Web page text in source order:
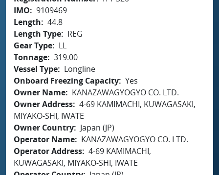
IMO
9109469
Length
44.8
Length Type
REG
Gear Type
LL
Tonnage 319.00
Vessel Type
Longline
Onboard Freezing Capacity Yes
Owner Name
KANAZAWAGYOGYO CO. LTD.
Owner Address 4-69 KAMIMACHI, KUWAGASAKI,
MIYAKO-SHI, IWATE
Owner Country
Japan (JP)
Operator Name
KANAZAWAGYOGYO CO. LTD.
Operator Address 4-69 KAMIMACHI,
KUWAGASAKI, MIYAKO-SHI, IWATE